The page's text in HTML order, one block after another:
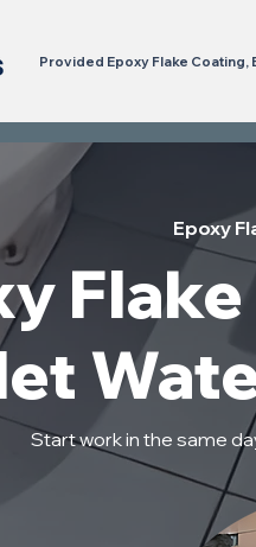
Provided Epoxy Flake Coating,
Epoxy
Start work in the same